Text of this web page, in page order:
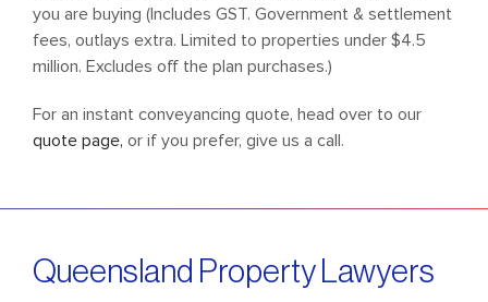
you are buying (Includes GST. Government & settlement
fees, outlays extra. Limited to properties under $4.5
million. Excludes off the plan purchases.)
For an instant conveyancing quote, head over to our
quote page, or if you prefer, give us a call.
Queensland PropertyLawyers